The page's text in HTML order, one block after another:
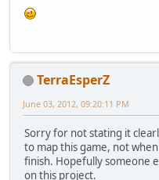
TerraEsperZ
June 03, 2012, 09:20:11 PM
Sorry for not stating it
to map this game, not
finish. Hopefully someone
on this project.